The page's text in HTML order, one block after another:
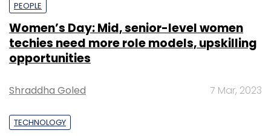
PEOPLE
Women’s Day: Mid, senior-level women
techies need more role models, upskilling
opportunities
Shraddha Goled 7 Mar, 2023
TECHNOLOGY